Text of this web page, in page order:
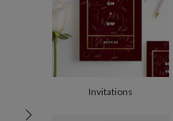
Options
$0.89 plus the cost
Shipped To You
$8.99 flat-rate (via
1-1
$3.79
$3.79
10-29
Invitations